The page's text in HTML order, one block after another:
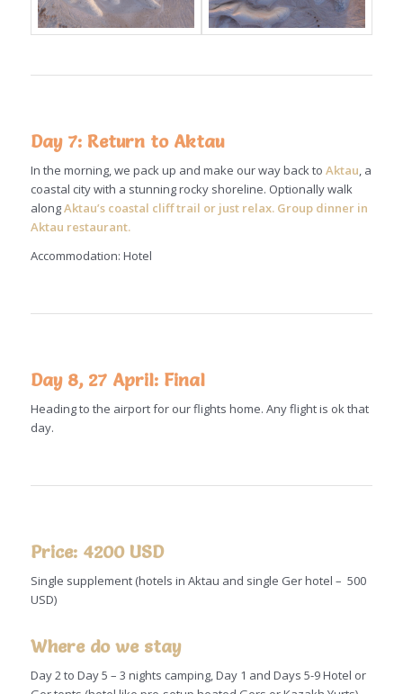
Day 7: Return to Aktau
In the morning, we pack up and make our way back to Aktau, a
coastal city with a stunning rocky shoreline. Optionally walk
alongAktau’s coastal cliff trail or just relax. Group dinner in
Aktau restaurant.
Accommodation: Hotel
Day 8, 27 April: Final
Heading to the airport for our flights home. Any flight is ok that
day.
Price: 4200 USD
Single supplement (hotels in Aktau and single Ger hotel – 500
USD)
Where do we stay
Day 2 to Day 5 – 3 nights camping, Day 1 and Days 5-9 Hotel or